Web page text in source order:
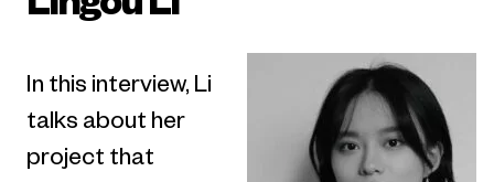
Lingou Li
In this interview, Li
talks about her
project that